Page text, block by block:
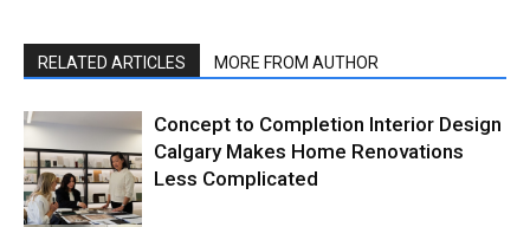
RELATED ARTICLES MORE FROM AUTHOR
Concept to Completion Interior Design
Calgary Makes Home Renovations
Less Complicated